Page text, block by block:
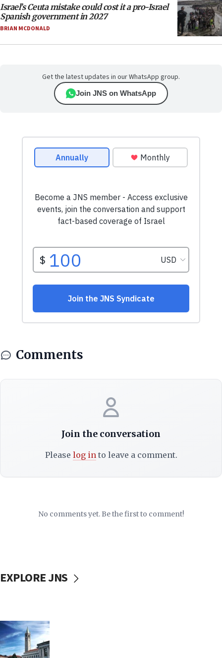
Israel’s Ceuta mistake could cost it a pro-Israel
Spanish government in 2027
BRIAN MCDONALD
Get the latest updates in our WhatsApp group.
Join JNS on WhatsApp
Comments
Join the conversation
Please log into leave a comment.
No comments yet. Be the first to comment!
EXPLORE JNS